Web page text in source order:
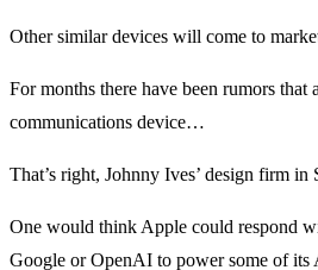
Other similar devices will come to
For months there have been rumors
communications device…
That’s right, Johnny Ives’ design firm
One would think Apple could respond
Google or OpenAI to power some of its